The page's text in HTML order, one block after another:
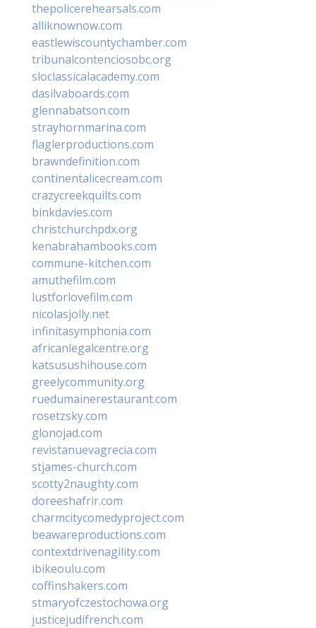
thepolicerehearsals.com
alliknownow.com
eastlewiscountychamber.com
tribunalcontenciosobc.org
sloclassicalacademy.com
dasilvaboards.com
glennabatson.com
strayhornmarina.com
flaglerproductions.com
brawndefinition.com
continentalicecream.com
crazycreekquilts.com
binkdavies.com
christchurchpdx.org
kenabrahambooks.com
commune-kitchen.com
amuthefilm.com
lustforlovefilm.com
nicolasjolly.net
infinitasymphonia.com
africanlegalcentre.org
katsusushihouse.com
greelycommunity.org
ruedumainerestaurant.com
rosetzsky.com
glonojad.com
revistanuevagrecia.com
stjames-church.com
scotty2naughty.com
doreeshafrir.com
charmcitycomedyproject.com
beawareproductions.com
contextdrivenagility.com
ibikeoulu.com
coffinshakers.com
stmaryofczestochowa.org
justicejudifrench.com